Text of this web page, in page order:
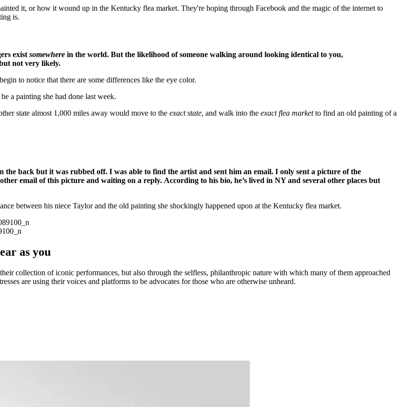
it, or how it wound up in the Kentucky flea market. They're hoping through Facebook and the magic of the internet to
is.
exist somewhere in the world. But the likelihood of someone walking around looking identical to you,
not very likely.
to notice that there are some differences like the eye color.
a painting she had done last week.
state almost 1,000 miles away would move to the exact state, and walk into the exact flea marketto find an old painting of a
back but it was rubbed off. I was able to find the artist and sent him an email. I only sent a picture of the
email of this picture and waiting on a reply. According to his bio, he’s lived in NY and several other places but
between his niece Taylor and the old painting she shockingly happened upon at the Kentucky flea market.
as you
collection of iconic performances, but also through the selfless, philanthropic nature with which many of them approached
are using their voices and platforms to be advocates for those who are otherwise unheard.